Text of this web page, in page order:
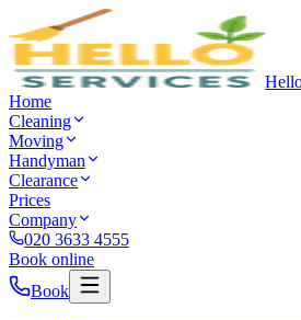
Home
Cleaning
Moving
Handyman
Clearance
Prices
Company
020 3633 4555
Book online
Book